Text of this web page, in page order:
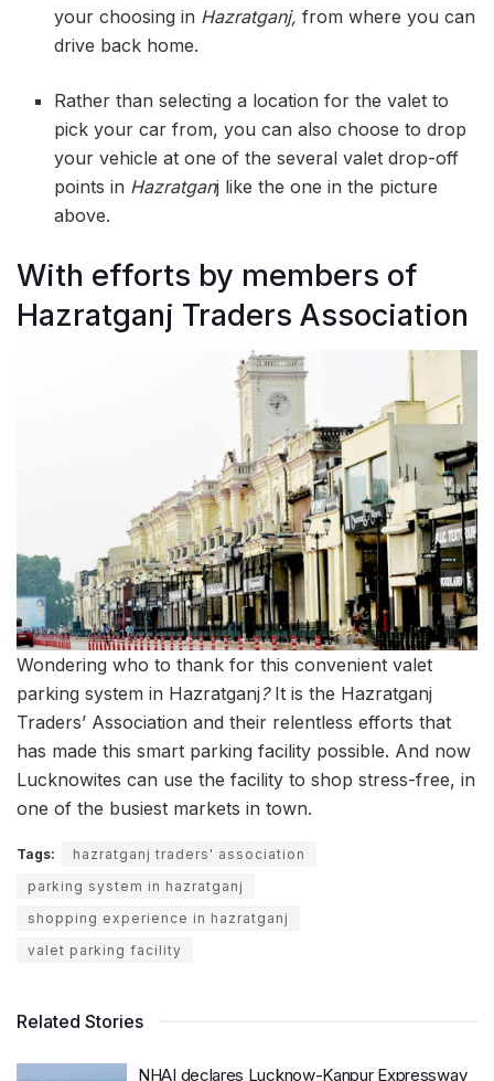
your choosing in Hazratganj,from where you can
drive back home.
Rather than selecting a location for the valet to
pick your car from, you can also choose to drop
your vehicle at one of the several valet drop-off
points in Hazratganj like the one in the picture
above.
With efforts by members of
Hazratganj Traders Association
Wondering who to thank for this convenient valet
parking system in Hazratganj ? It is the Hazratganj
Traders’ Association and their relentless efforts that
has made this smart parking facility possible. And now
Lucknowites can use the facility to shop stress-free, in
one of the busiest markets in town.
Tags:
hazratganj traders' association
parking system in hazratganj
shopping experience in hazratganj
valet parking facility
Related Stories
NHAI declares Lucknow-Kanpur Expressway